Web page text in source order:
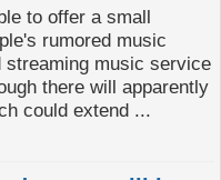
to offer a small
rumored music
music service
there will apparently
could extend ...